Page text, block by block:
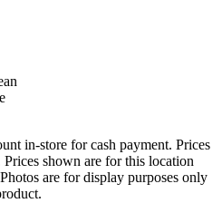
in-store for cash payment. Prices
shown are for this location
are for display purposes only